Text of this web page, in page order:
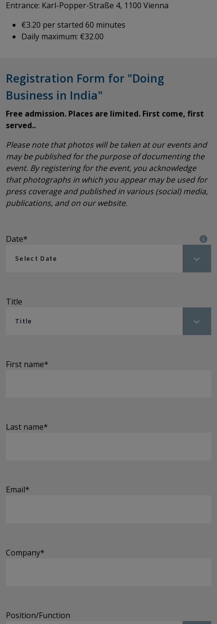
Entrance: Karl-Popper-Straße 4, 1100 Vienna
€3.20 per started 60 minutes
Daily maximum: €32.00
Registration Form for "Doing
Business in India"
Free admission. Places are limited. First come, first
served..
Please note that photos will be taken at our events and
may be published for the purpose of documenting the
event. By registering for the event, you acknowledge
that photographs in which you appear may be used for
press coverage and published in various (social) media,
publications, and on our website.
Date*
Select Date
Title
Title
First name*
Last name*
Email*
Company*
Position/Function